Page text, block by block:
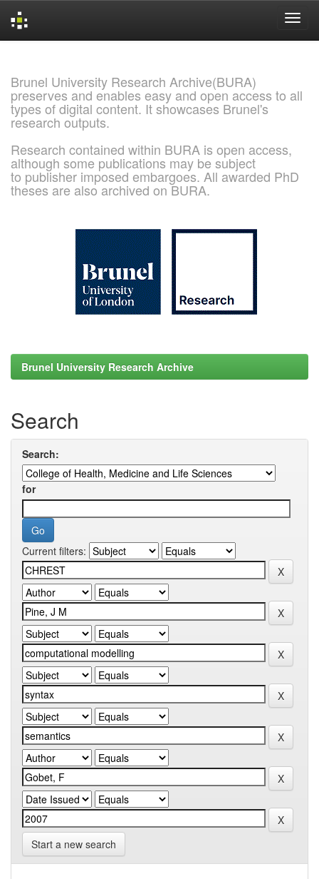
Brunel University Research Archive(BURA)
preserves and enables easy and open access to all
types of digital content. It showcases Brunel's
research outputs.
Research contained within BURA is open access,
although some publications may be subject
to publisher imposed embargoes. All awarded PhD
theses are also archived on BURA.
Brunel University Research Archive
Search
Search:
for
Current filters:
Start a new search